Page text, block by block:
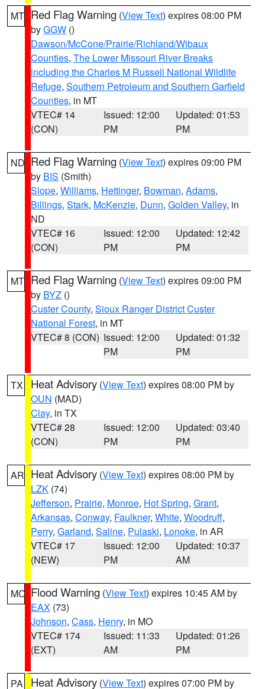
MT Red Flag Warning (View Text) expires 08:00 PM
byGGW ()
Dawson/McCone/Prairie/Richland/Wibaux
Counties, The Lower Missouri River Breaks
including the Charles M Russell National Wildlife
Refuge, Southern Petroleum and Southern Garfield
Counties, in MT
VTEC# 14
(CON)
Issued: 12:00
PM
Updated: 01:53
PM
ND Red Flag Warning (View Text) expires 09:00 PM
by BIS (Smith)
Slope, Williams, Hettinger, Bowman, Adams,
Billings, Stark, McKenzie, Dunn, Golden Valley, in
ND
VTEC# 16
(CON)
Issued: 12:00
PM
Updated: 12:42
PM
MT Red Flag Warning (View Text) expires 09:00 PM
by BYZ ()
Custer County, Sioux Ranger District Custer
National Forest, in MT
VTEC# 8 (CON) Issued: 12:00
PM
Updated: 01:32
PM
TX Heat Advisory (View Text) expires 08:00 PM by
OUN (MAD)
Clay, in TX
VTEC# 28
(CON)
Issued: 12:00
PM
Updated: 03:40
PM
AR Heat Advisory (View Text) expires 08:00 PM by
LZK (74)
Jefferson, Prairie, Monroe, Hot Spring, Grant,
Arkansas, Conway, Faulkner, White, Woodruff,
Perry, Garland, Saline, Pulaski, Lonoke, in AR
VTEC# 17
(NEW)
Issued: 12:00
PM
Updated: 10:37
AM
MO Flood Warning (View Text) expires 10:45 AM by
EAX (73)
Johnson, Cass, Henry, in MO
VTEC# 174
(EXT)
Issued: 11:33
AM
Updated: 01:26
PM
PA Heat Advisory (View Text) expires 07:00 PM by